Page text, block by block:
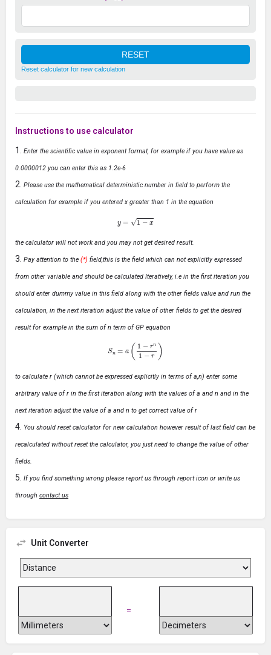
Reset calculator for new calculation
Instructions to use calculator
Enter the scientific value in exponent format, for example if you have value as
0.0000012 you can enter this as 1.2e-6
Please use the mathematical deterministic number in field to perform the
calculation for example if you entered x greater than 1 in the equation
1−x
the calculator will not work and you may not get desired result.
Pay attention to the (*) field,this is the field which can not explicitly expressed
from other variable and should be calculated Iteratively, i.e in the first iteration you
should enter dummy value in this field along with the other fields value and run the
calculation, in the next iteration adjust the value of other fields to get the desired
result for example in the sum of n term of GP equation
1−r −r)
to calculate r (which cannot be expressed explicitly in terms of a,n) enter some
arbitrary value of r in the first iteration along with the values of a and n and in the
next iteration adjust the value of a and n to get correct value of r
You should reset calculator for new calculation however result of last field can be
recalculated without reset the calculator, you just need to change the value of other
fields.
If you find something wrong please report us through report icon or write us
through contact us
Unit Converter
=